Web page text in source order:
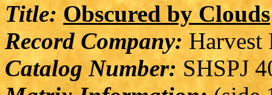
Title: Obscured by Clouds
Record Company: Harvest
Catalog Number: SHSPJ